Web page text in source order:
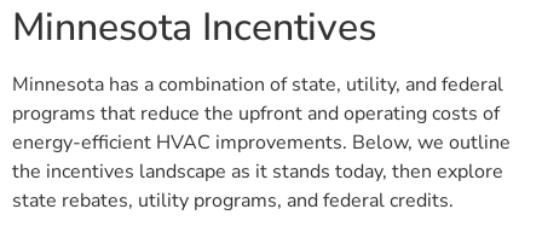
Minnesota Incentives
Minnesota has a combination of state, utility, and federal
programs that reduce the upfront and operating costs of
energy-efficient HVAC improvements. Below, we outline
the incentives landscape as it stands today, then explore
state rebates, utility programs, and federal credits.